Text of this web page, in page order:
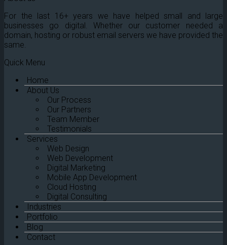
For the last 16+ years we have helped small and large
businesses go digital. Whether our customer needed a
domain, hosting or robust email servers we have provided the
same.
Quick Menu
Home
About Us
Our Process
Our Partners
Team Member
Testimonials
Services
Web Design
Web Development
Digital Marketing
Mobile App Development
Cloud Hosting
Digital Consulting
Industries
Portfolio
Blog
Contact